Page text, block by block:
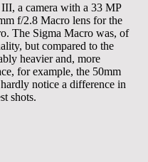
a camera with a 33 MP
f/2.8 Macro lens for the
The Sigma Macro was, of
but compared to the
heavier and, more
for example, the 50mm
notice a difference in
shots.